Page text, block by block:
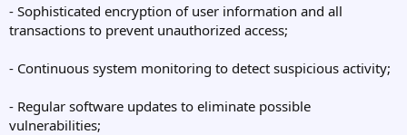
- Sophisticated encryption of user information and all
transactions to prevent unauthorized access;
- Continuous system monitoring to detect suspicious activity;
- Regular software updates to eliminate possible
vulnerabilities;